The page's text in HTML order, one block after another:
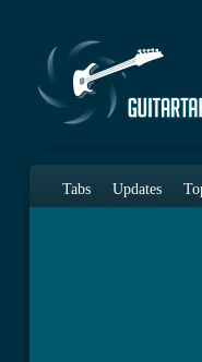
Tabs Updates